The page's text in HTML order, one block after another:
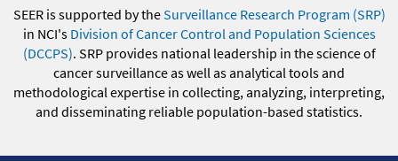
SEER is supported by theSurveillance Research Program (SRP)
in NCI's Division of Cancer Control and Population Sciences
(DCCPS). SRP provides national leadership in the science of
cancer surveillance as well as analytical tools and
methodological expertise in collecting, analyzing, interpreting,
and disseminating reliable population-based statistics.